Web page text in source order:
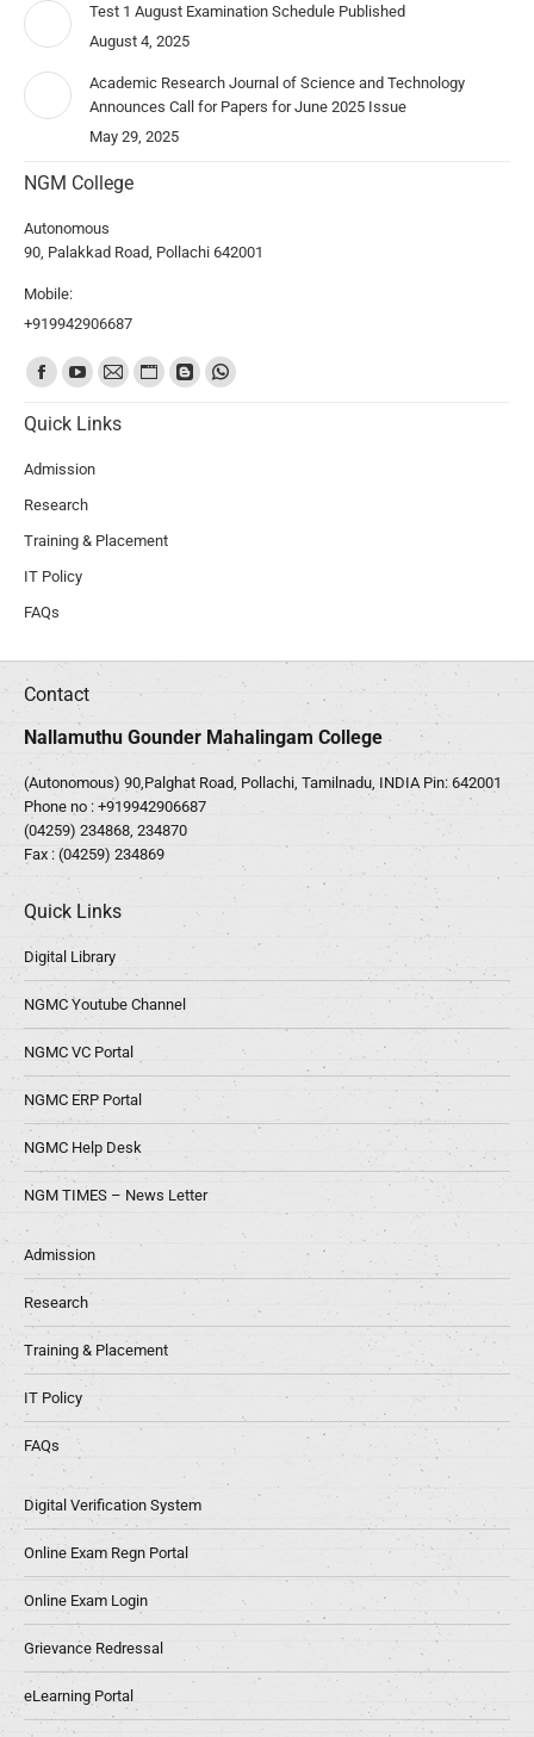
Test 1 August Examination Schedule Published
August 4, 2025
Academic Research Journal of Science and Technology
Announces Call for Papers for June 2025 Issue
May 29, 2025
NGM College
Autonomous
90, Palakkad Road, Pollachi 642001
Mobile:
+919942906687
Find us on:
Quick Links
Admission
Research
Training & Placement
IT Policy
FAQs
Contact
Nallamuthu Gounder Mahalingam College
(Autonomous) 90,Palghat Road, Pollachi, Tamilnadu, INDIA Pin: 642001
Phone no : +919942906687
(04259) 234868, 234870
Fax : (04259) 234869
Quick Links
Digital Library
NGMC Youtube Channel
NGMC VC Portal
NGMC ERP Portal
NGMC Help Desk
NGM TIMES – News Letter
Admission
Research
Training & Placement
IT Policy
FAQs
Digital Verification System
Online Exam Regn Portal
Online Exam Login
Grievance Redressal
eLearning Portal